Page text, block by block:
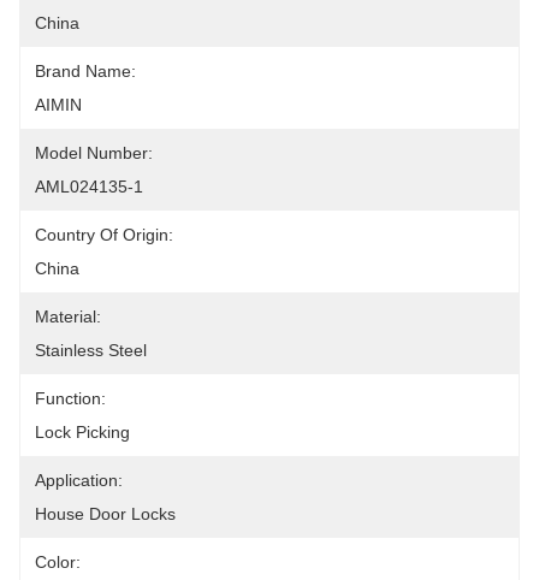
China
Brand Name:
AIMIN
Model Number:
AML024135-1
Country Of Origin:
China
Material:
Stainless Steel
Function:
Lock Picking
Application:
House Door Locks
Color: